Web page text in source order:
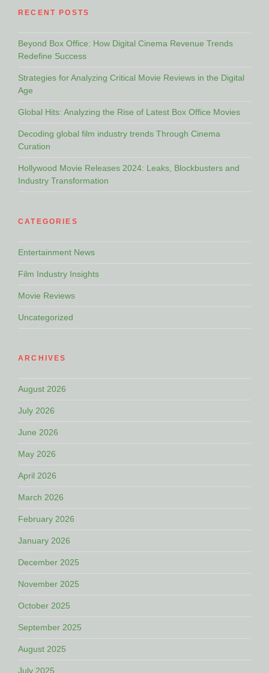
RECENT POSTS
Beyond Box Office: How Digital Cinema Revenue Trends
Redefine Success
Strategies for Analyzing Critical Movie Reviews in the Digital
Age
Global Hits: Analyzing the Rise of Latest Box Office Movies
Decoding global film industry trends Through Cinema
Curation
Hollywood Movie Releases 2024: Leaks, Blockbusters and
Industry Transformation
CATEGORIES
Entertainment News
Film Industry Insights
Movie Reviews
Uncategorized
ARCHIVES
August 2026
July 2026
June 2026
May 2026
April 2026
March 2026
February 2026
January 2026
December 2025
November 2025
October 2025
September 2025
August 2025
July 2025